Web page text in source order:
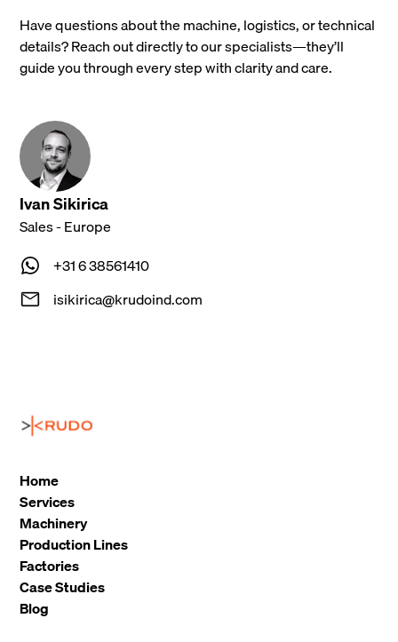
Have questions about the machine, logistics, or technical
details? Reach out directly to our specialists—they’ll
guide you through every step with clarity and care.
Ivan Sikirica
Sales - Europe
+31 6 38561410
isikirica@krudoind.com
Home
Services
Machinery
Production Lines
Factories
Case Studies
Blog